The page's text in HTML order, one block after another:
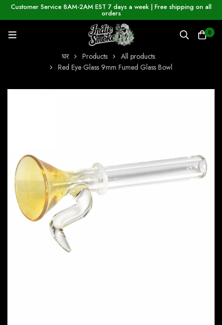
Customer Service 8AM-2AM EST 7 days a week | Free shipping on all
orders
0
घर Products
All products
Red Eye Glass 9mm Fumed Glass Bowl